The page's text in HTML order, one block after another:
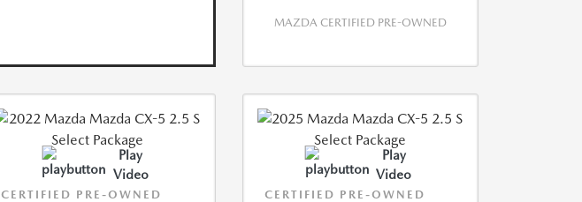
MAZDA CERTIFIED PRE-OWNED
Play
Video
CERTIFIED PRE-OWNED
Play
Video
CERTIFIED PRE-OWNED